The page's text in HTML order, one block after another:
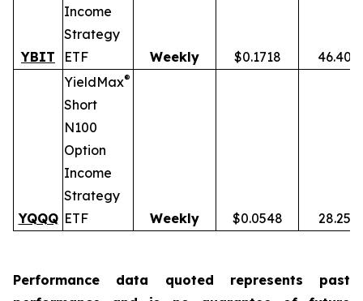
YBIT
Income
Strategy
ETF
Weekly $0.1718 46.40%
YQQQ
YieldMax®
Short
N100
Option
Income
Strategy
ETF
Weekly $0.0548 28.25%
Performance data quoted represents past